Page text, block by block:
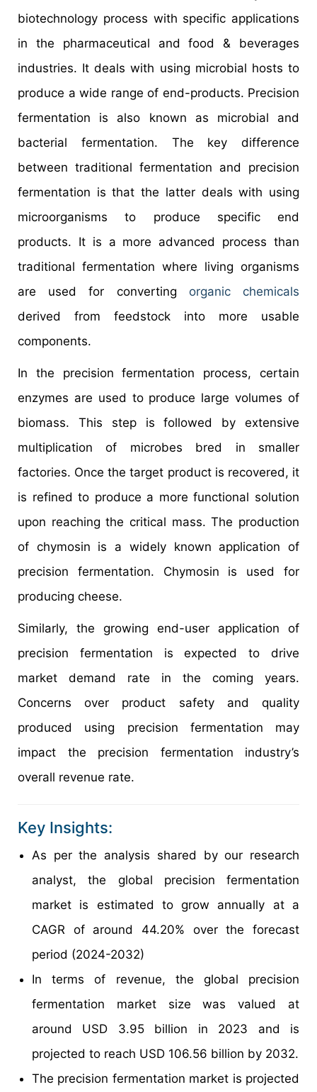
biotechnology process with specific applications
in the pharmaceutical and food & beverages
industries. It deals with using microbial hosts to
produce a wide range of end-products. Precision
fermentation is also known as microbial and
bacterial fermentation. The key difference
between traditional fermentation and precision
fermentation is that the latter deals with using
microorganisms to produce specific end
products. It is a more advanced process than
traditional fermentation where living organisms
are used for converting organic chemicals
derived from feedstock into more usable
components.
In the precision fermentation process, certain
enzymes are used to produce large volumes of
biomass. This step is followed by extensive
multiplication of microbes bred in smaller
factories. Once the target product is recovered, it
is refined to produce a more functional solution
upon reaching the critical mass. The production
of chymosin is a widely known application of
precision fermentation. Chymosin is used for
producing cheese.
Similarly, the growing end-user application of
precision fermentation is expected to drive
market demand rate in the coming years.
Concerns over product safety and quality
produced using precision fermentation may
impact the precision fermentation industry’s
overall revenue rate.
Key Insights:
As per the analysis shared by our research
analyst, the global precision fermentation
market is estimated to grow annually at a
CAGR of around 44.20% over the forecast
period (2024-2032)
In terms of revenue, the global precision
fermentation market size was valued at
around USD 3.95 billion in 2023 and is
projected to reach USD 106.56 billion by 2032.
The precision fermentation market is projected